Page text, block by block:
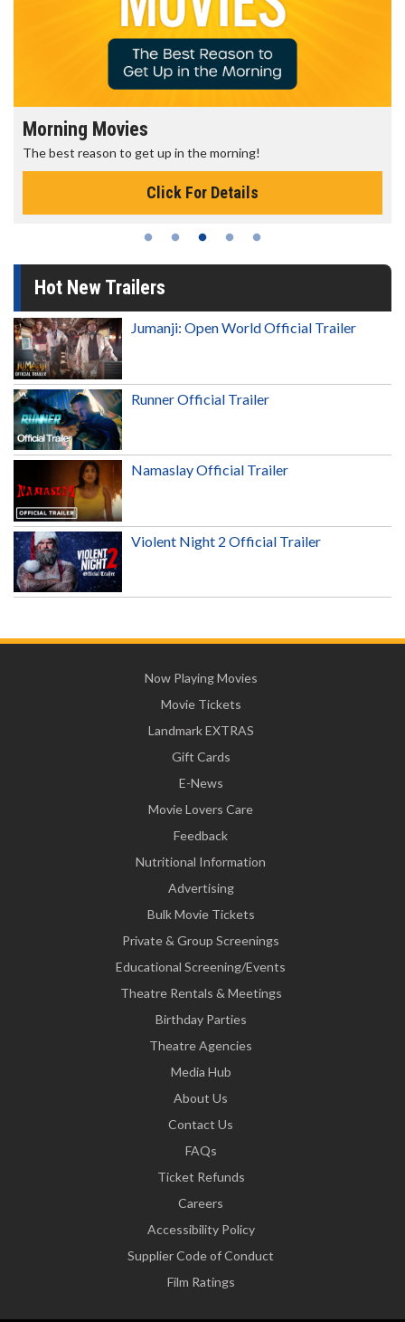
Morning Movies
The best reason to get up in the morning!
Click For Details
Hot New Trailers
Jumanji: Open World Official Trailer
Runner Official Trailer
Namaslay Official Trailer
Violent Night 2 Official Trailer
Now Playing Movies
Movie Tickets
Landmark EXTRAS
Gift Cards
E-News
Movie Lovers Care
Feedback
Nutritional Information
Advertising
Bulk Movie Tickets
Private & Group Screenings
Educational Screening/Events
Theatre Rentals & Meetings
Birthday Parties
Theatre Agencies
Media Hub
About Us
Contact Us
FAQs
Ticket Refunds
Careers
Accessibility Policy
Supplier Code of Conduct
Film Ratings